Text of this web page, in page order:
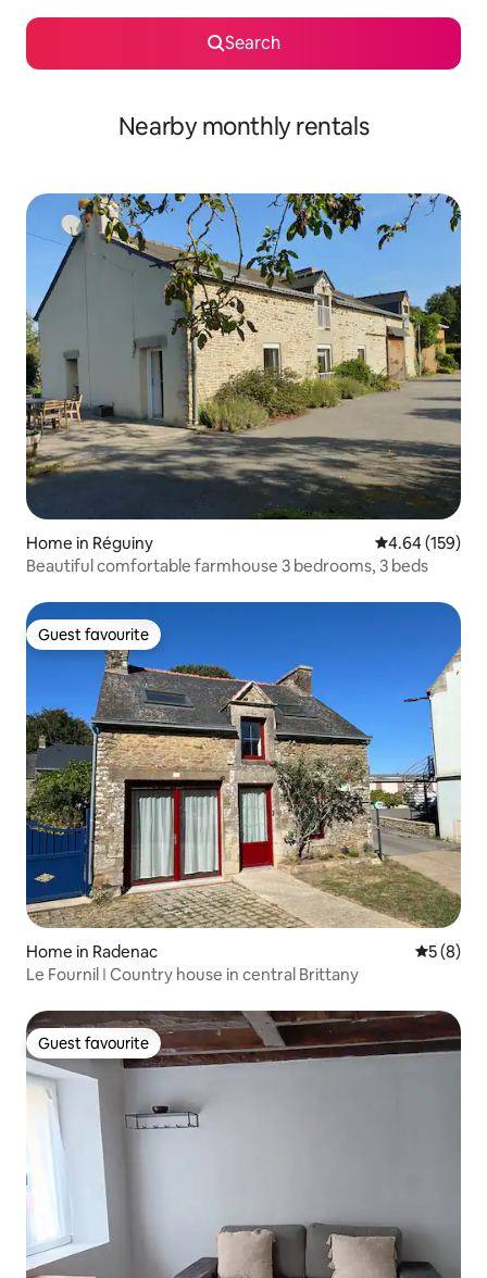
Search
Nearby monthly rentals
Home in Réguiny 4.64 out of 5
4.64 (159)
Beautiful comfortable farmhouse 3 bedrooms, 3 beds
Guest favourite
Guest favourite
Home in Radenac 5 out of
5 (8)
Le Fournil ǀ Country house in central Brittany
Guest favourite
Guest favourite